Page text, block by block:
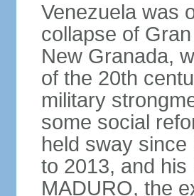
Venezuela was
collapse of
New Granada,
of the 20th
military
some social
held sway
to 2013, and
MADURO, the